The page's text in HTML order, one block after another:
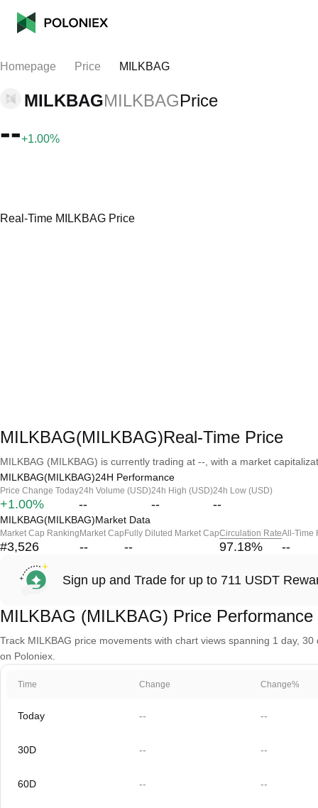
Homepage Price MILKBAG
MILKBAGMILKBAGPrice
--+1.00%
Real-Time MILKBAG Price
MILKBAG(MILKBAG)Real-Time Price
MILKBAG (MILKBAG) is currently trading at --, with a market
MILKBAG(MILKBAG)24H Performance
Price Change Today
+1.00%
24h Volume (USD)
--
24h High (USD)
--
24h Low (USD)
--
MILKBAG(MILKBAG)Market Data
Market Cap Ranking
#3,526
Market Cap
--
Fully Diluted Market Cap
--
Circulation Rate
97.18%
All-Time
--
Sign up and Trade for up to 711 USDT
MILKBAG (MILKBAG) Price Performance
Track MILKBAG price movements with chart views spanning 1 day,
on Poloniex.
Time Change Change%
Today -- --
30D -- --
60D -- --